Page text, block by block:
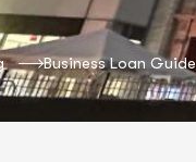
Business Loan Guide